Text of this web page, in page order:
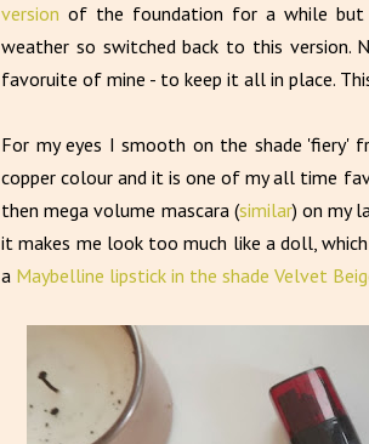
version of the foundation for a while but
weather so switched back to this
favoruite of mine - to keep it all in place.
For my eyes I smooth on the shade 'fiery'
copper colour and it is one of my all time
then mega volume mascara (similar) on my
it makes me look too much like a doll,
a Maybelline lipstick in the shade Velvet